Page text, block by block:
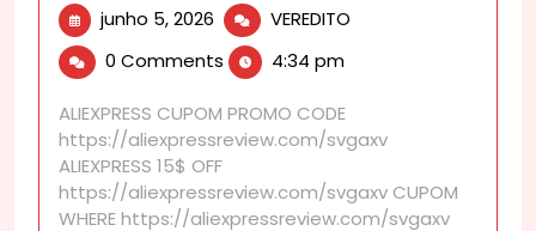
junho 5, 2026 junho
5,
2026
VEREDITO
and
0 Comments 4:34 pm
ALIEXPRESS CUPOM PROMO CODE
https://aliexpressreview.com/svgaxv
ALIEXPRESS 15$ OFF
https://aliexpressreview.com/svgaxv CUPOM
WHERE https://aliexpressreview.com/svgaxv